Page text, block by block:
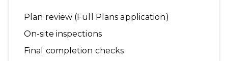
Plan review (Full Plans application)
On-site inspections
Final completion checks